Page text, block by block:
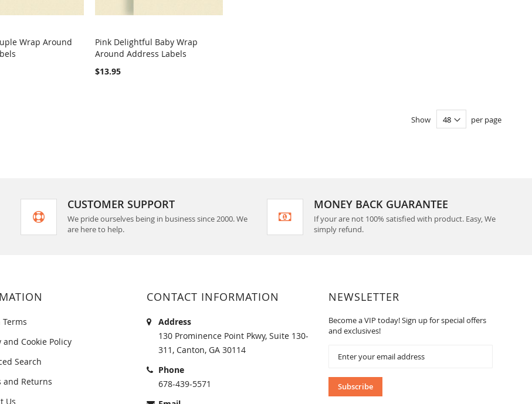
Wrap Around
Add to Cart COMPARE
Pink Delightful Baby Wrap
Around Address Labels
$13.95
Show per page
CUSTOMER SUPPORT
We pride ourselves being in business since 2000. We
are here to help.
MONEY BACK GUARANTEE
If your are not 100% satisfied with product. Easy, We
simply refund.
Terms
and Cookie Policy
Search
and Returns
Us
CONTACT INFORMATION
Address
130 Prominence Point Pkwy, Suite 130-
311, Canton, GA 30114
Phone
678-439-5571
NEWSLETTER
Become a VIP today! Sign up for special offers
and exclusives!
Our
Newsletter:
Subscribe